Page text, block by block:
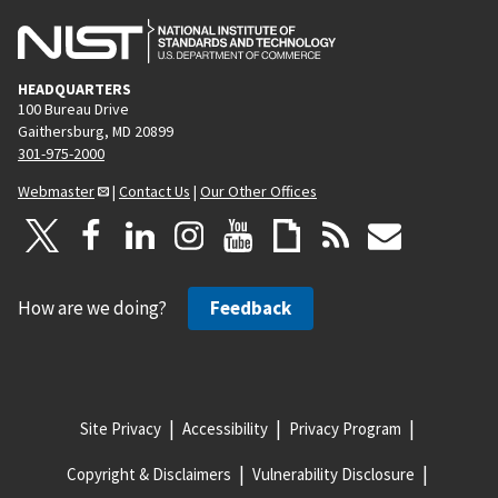
HEADQUARTERS
100 Bureau Drive
Gaithersburg, MD 20899
301-975-2000
Webmaster
| Contact Us | Our Other Offices
How are we doing? Feedback
Site Privacy Accessibility Privacy Program
Copyright & Disclaimers Vulnerability Disclosure